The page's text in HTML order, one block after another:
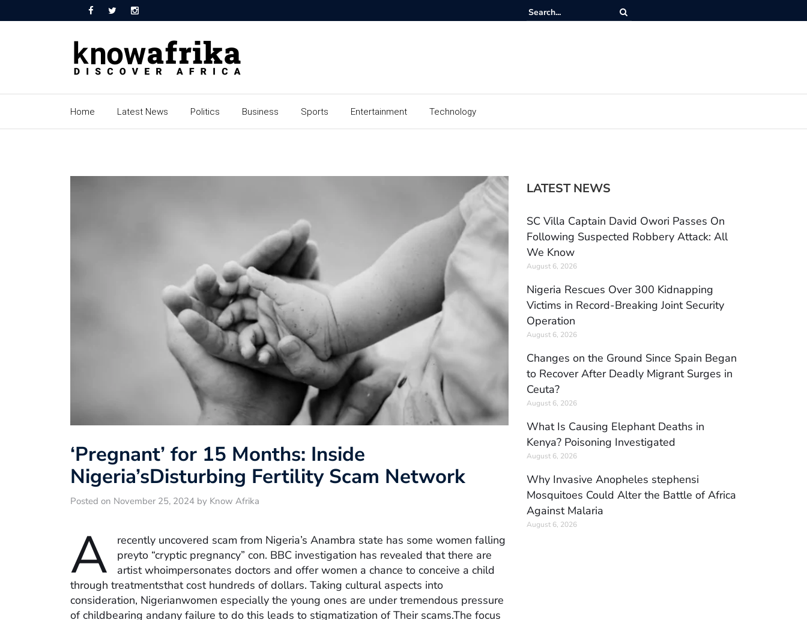
Home Latest News Politics Business Sports Entertainment Technology
‘Pregnant’ for 15 Months: Inside
Nigeria’sDisturbing Fertility Scam Network
Posted on November 25, 2024 by Know Afrika
A
recently uncovered scam from Nigeria’s Anambra state has some women falling
preyto “cryptic pregnancy” con. BBC investigation has revealed that there are
artist whoimpersonates doctors and offer women a chance to conceive a child
through treatmentsthat cost hundreds of dollars. Taking cultural aspects into
consideration, Nigerianwomen especially the young ones are under tremendous pressure
of childbearing andany failure to do this leads to stigmatization of Their scams.The focus
LATEST NEWS
SC Villa Captain David Owori Passes On
Following Suspected Robbery Attack: All
We Know
August 6, 2026
Nigeria Rescues Over 300 Kidnapping
Victims in Record-Breaking Joint Security
Operation
August 6, 2026
Changes on the Ground Since Spain Began
to Recover After Deadly Migrant Surges in
Ceuta?
August 6, 2026
What Is Causing Elephant Deaths in
Kenya? Poisoning Investigated
August 6, 2026
Why Invasive Anopheles stephensi
Mosquitoes Could Alter the Battle of Africa
Against Malaria
August 6, 2026